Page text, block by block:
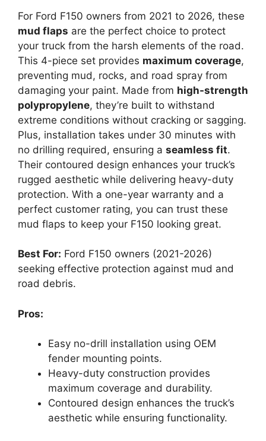
For Ford F150 owners from 2021 to 2026, these
mud flaps are the perfect choice to protect
your truck from the harsh elements of the road.
This 4-piece set provides maximum coverage,
preventing mud, rocks, and road spray from
damaging your paint. Made from high-strength
polypropylene, they’re built to withstand
extreme conditions without cracking or sagging.
Plus, installation takes under 30 minutes with
no drilling required, ensuring a seamless fit.
Their contoured design enhances your truck’s
rugged aesthetic while delivering heavy-duty
protection. With a one-year warranty and a
perfect customer rating, you can trust these
mud flaps to keep your F150 looking great.
Best For: Ford F150 owners (2021-2026)
seeking effective protection against mud and
road debris.
Pros:
Easy no-drill installation using OEM
fender mounting points.
Heavy-duty construction provides
maximum coverage and durability.
Contoured design enhances the truck’s
aesthetic while ensuring functionality.